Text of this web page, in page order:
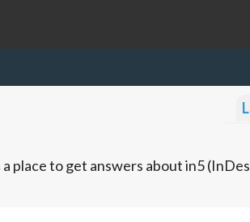
place to get answers about in5